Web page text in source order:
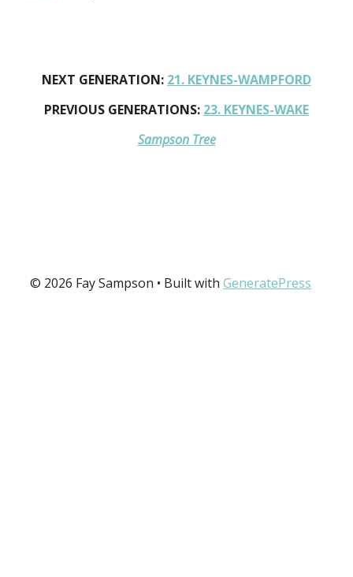
NEXT GENERATION: 21. KEYNES-WAMPFORD
PREVIOUS GENERATIONS: 23. KEYNES-WAKE
Sampson Tree
© 2026 Fay Sampson • Built with GeneratePress